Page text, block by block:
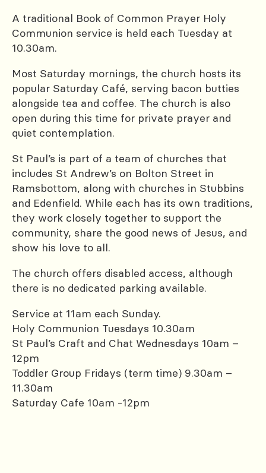
A traditional Book of Common Prayer Holy
Communion service is held each Tuesday at
10.30am.
Most Saturday mornings, the church hosts its
popular Saturday Café, serving bacon butties
alongside tea and coffee. The church is also
open during this time for private prayer and
quiet contemplation.
St Paul’s is part of a team of churches that
includes St Andrew’s on Bolton Street in
Ramsbottom, along with churches in Stubbins
and Edenfield. While each has its own traditions,
they work closely together to support the
community, share the good news of Jesus, and
show his love to all.
The church offers disabled access, although
there is no dedicated parking available.
Service at 11am each Sunday.
Holy Communion Tuesdays 10.30am
St Paul’s Craft and Chat Wednesdays 10am –
12pm
Toddler Group Fridays (term time) 9.30am –
11.30am
Saturday Cafe 10am -12pm